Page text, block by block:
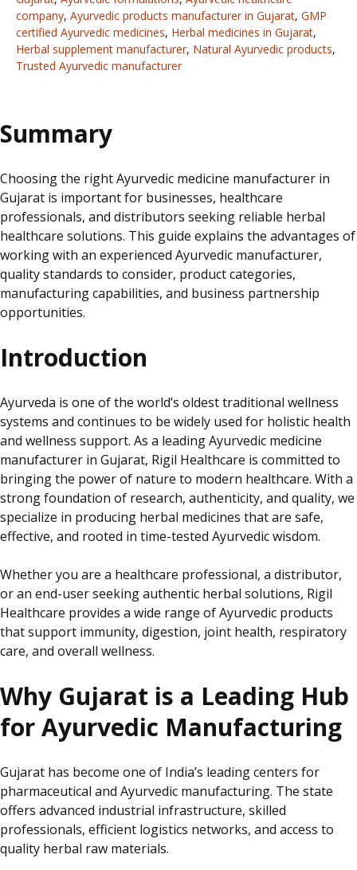
company, Ayurvedic products manufacturer in Gujarat, GMP
certified Ayurvedic medicines, Herbal medicines in Gujarat,
Herbal supplement manufacturer, Natural Ayurvedic products,
Trusted Ayurvedic manufacturer
Summary
Choosing the right Ayurvedic medicine manufacturer in
Gujarat is important for businesses, healthcare
professionals, and distributors seeking reliable herbal
healthcare solutions. This guide explains the advantages of
working with an experienced Ayurvedic manufacturer,
quality standards to consider, product categories,
manufacturing capabilities, and business partnership
opportunities.
Introduction
Ayurveda is one of the world’s oldest traditional wellness
systems and continues to be widely used for holistic health
and wellness support. As a leading Ayurvedic medicine
manufacturer in Gujarat, Rigil Healthcare is committed to
bringing the power of nature to modern healthcare. With a
strong foundation of research, authenticity, and quality, we
specialize in producing herbal medicines that are safe,
effective, and rooted in time-tested Ayurvedic wisdom.
Whether you are a healthcare professional, a distributor,
or an end-user seeking authentic herbal solutions, Rigil
Healthcare provides a wide range of Ayurvedic products
that support immunity, digestion, joint health, respiratory
care, and overall wellness.
Why Gujarat is a Leading Hub
for Ayurvedic Manufacturing
Gujarat has become one of India’s leading centers for
pharmaceutical and Ayurvedic manufacturing. The state
offers advanced industrial infrastructure, skilled
professionals, efficient logistics networks, and access to
quality herbal raw materials.